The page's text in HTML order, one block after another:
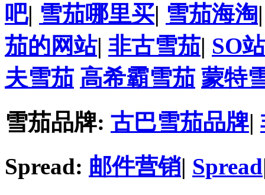
吧| 雪茄哪里买| 雪茄海淘
茄的网站| 非古雪茄| SO站
夫雪茄 高希霸雪茄 蒙特
雪茄品牌: 古巴雪茄品牌|
Spread: 邮件营销| Spread